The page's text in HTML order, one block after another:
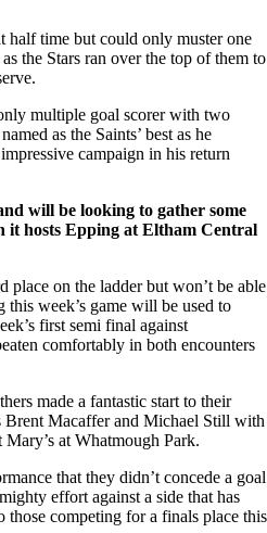
half time but could only muster one
the Stars ran over the top of them to
multiple goal scorer with two
as the Saints’ best as he
campaign in his return
will be looking to gather some
it hosts Epping at Eltham Central
place on the ladder but won’t be able
week’s game will be used to
first semi final against
comfortably in both encounters
made a fantastic start to their
Brent Macaffer and Michael Still with
at Whatmough Park.
that they didn’t concede a goal
effort against a side that has
those competing for a finals place this